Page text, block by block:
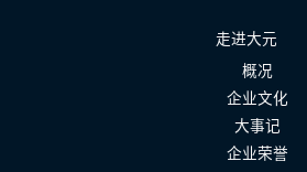
走进大元
概况
企业文化
大事记
企业荣誉